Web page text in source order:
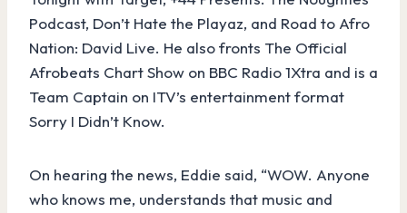
Podcast, Don’t Hate the Playaz, and Road to Afro
Nation: David Live. He also fronts The Official
Afrobeats Chart Show on BBC Radio 1Xtra and is a
Team Captain on ITV’s entertainment format
Sorry I Didn’t Know.
On hearing the news, Eddie said, “WOW. Anyone
who knows me, understands that music and